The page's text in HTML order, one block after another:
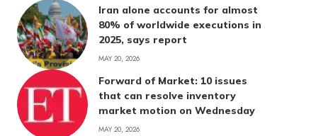
Iran alone accounts for almost
80% of worldwide executions in
2025, says report
MAY 20, 2026
Forward of Market: 10 issues
that can resolve inventory
market motion on Wednesday
MAY 20, 2026